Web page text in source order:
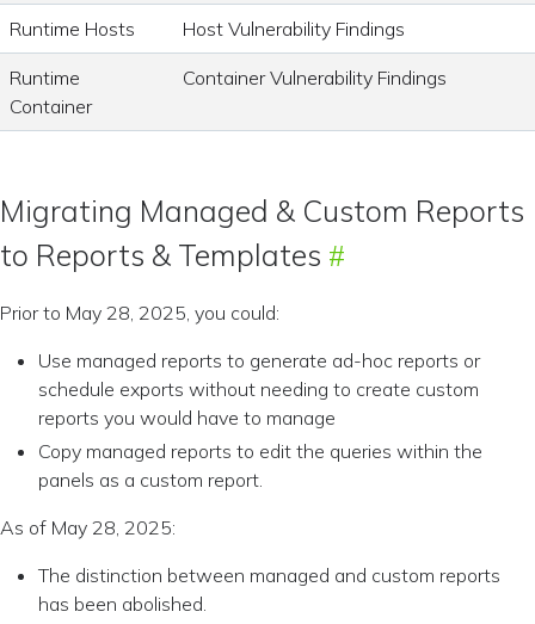
Runtime Hosts Host Vulnerability Findings
Runtime
Container
Container Vulnerability Findings
Migrating Managed & Custom Reports
to Reports & Templates
Prior to May 28, 2025, you could:
Use managed reports to generate ad-hoc reports or
schedule exports without needing to create custom
reports you would have to manage
Copy managed reports to edit the queries within the
panels as a custom report.
As of May 28, 2025:
The distinction between managed and custom reports
has been abolished.